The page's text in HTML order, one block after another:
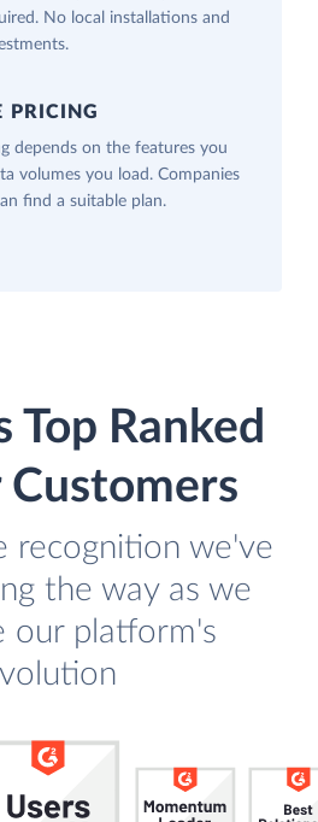
No local installations and
PRICING
depends on the features you
volumes you load. Companies
find a suitable plan.
Top Ranked
Customers
recognition we've
the way as we
our platform's